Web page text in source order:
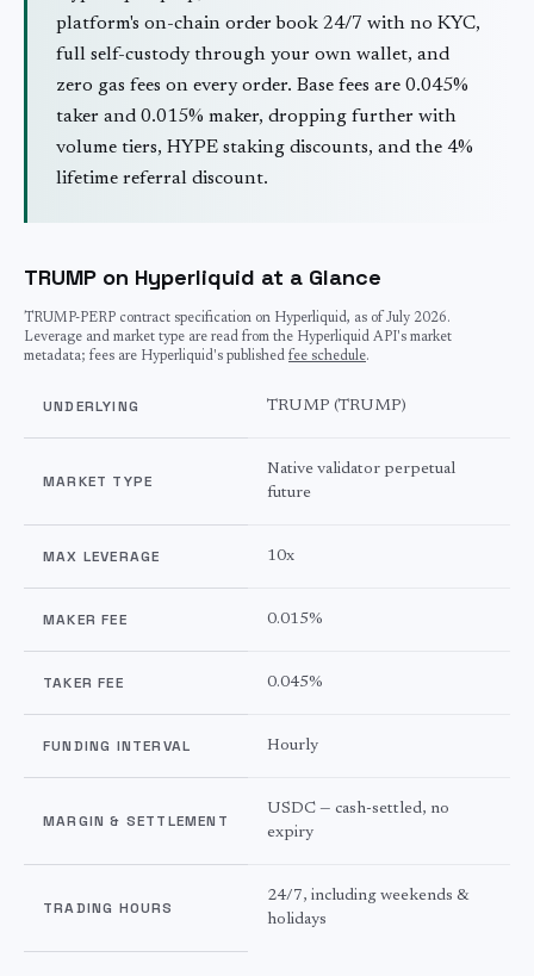
platform's on-chain order book 24/7 with no KYC,
full self-custody through your own wallet, and
zero gas fees on every order. Base fees are 0.045%
taker and 0.015% maker, dropping further with
volume tiers, HYPE staking discounts, and the 4%
lifetime referral discount.
TRUMP on Hyperliquid at a Glance
TRUMP-PERP contract specification on Hyperliquid, as of July 2026.
Leverage and market type are read from the Hyperliquid API's market
metadata; fees are Hyperliquid's published fee schedule.
UNDERLYING TRUMP (TRUMP)
MARKET TYPE
Native validator perpetual
future
MAX LEVERAGE 10x
MAKER FEE 0.015%
TAKER FEE 0.045%
FUNDING INTERVAL Hourly
MARGIN & SETTLEMENT
USDC — cash-settled, no
expiry
TRADING HOURS
24/7, including weekends &
holidays